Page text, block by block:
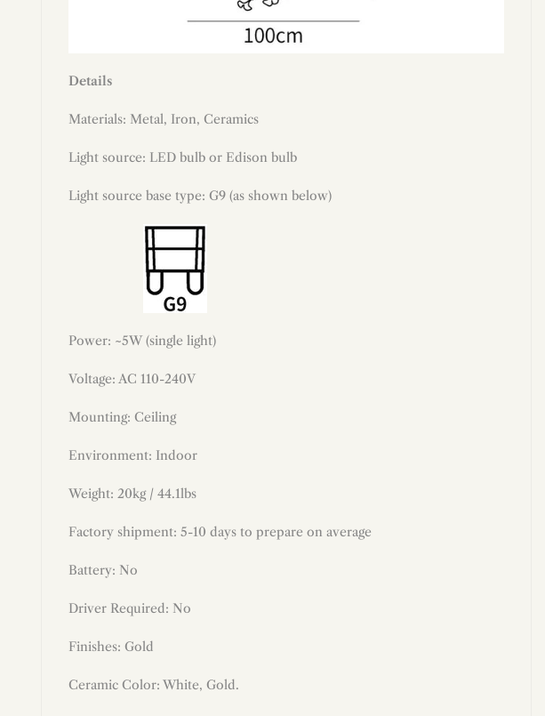
Details
Materials: Metal, Iron, Ceramics
Light source: LED bulb or Edison bulb
Light source base type: G9 (as shown below)
Power: ~5W(single light)
Voltage: AC 110-240V
Mounting: Ceiling
Environment: Indoor
Weight: 20kg / 44.1lbs
Factory shipment: 5-10 days to prepare on average
Battery: No
Driver Required: No
Finishes: Gold
Ceramic Color: White, Gold.